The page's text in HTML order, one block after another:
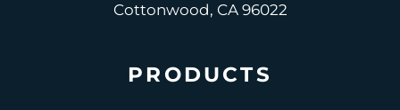
Cottonwood, CA 96022
PRODUCTS